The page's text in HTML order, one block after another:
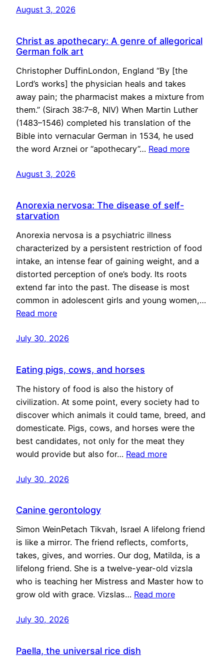
August 3, 2026
Christ as apothecary: A genre of allegorical
German folk art
Christopher DuffinLondon, England “By [the
Lord’s works] the physician heals and takes
away pain; the pharmacist makes a mixture from
them.” (Sirach 38:7–8, NIV) When Martin Luther
(1483–1546) completed his translation of the
Bible into vernacular German in 1534, he used
the word Arznei or “apothecary”… Read more
August 3, 2026
Anorexia nervosa: The disease of self-
starvation
Anorexia nervosa is a psychiatric illness
characterized by a persistent restriction of food
intake, an intense fear of gaining weight, and a
distorted perception of one’s body. Its roots
extend far into the past. The disease is most
common in adolescent girls and young women,…
Read more
July 30, 2026
Eating pigs, cows, and horses
The history of food is also the history of
civilization. At some point, every society had to
discover which animals it could tame, breed, and
domesticate. Pigs, cows, and horses were the
best candidates, not only for the meat they
would provide but also for… Read more
July 30, 2026
Canine gerontology
Simon WeinPetach Tikvah, Israel A lifelong friend
is like a mirror. The friend reflects, comforts,
takes, gives, and worries. Our dog, Matilda, is a
lifelong friend. She is a twelve-year-old vizsla
who is teaching her Mistress and Master how to
grow old with grace. Vizslas… Read more
July 30, 2026
Paella, the universal rice dish